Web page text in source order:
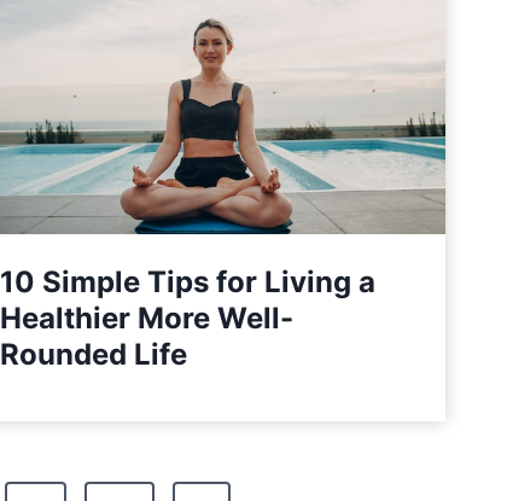
10 Simple Tips for Living a
Healthier More Well-
Rounded Life